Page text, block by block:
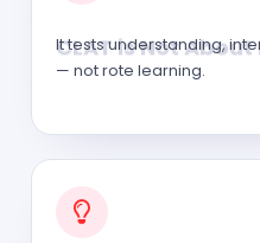
It tests understanding,
— not rote learning.